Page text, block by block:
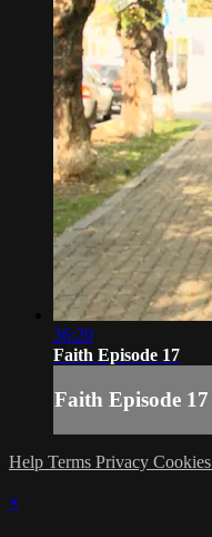
36:20
Faith Episode 17
Faith Episode 17
Help Terms Privacy Cookies
×